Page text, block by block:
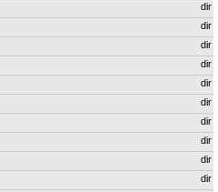
dir
dir
dir
dir
dir
dir
dir
dir
dir
dir